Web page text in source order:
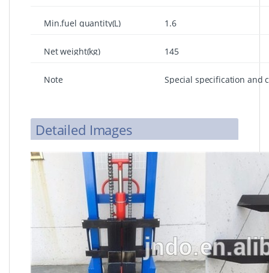
Min.fuel quantity(L) 1.6
Net weight(kg) 145
Note
Special specification and
Detailed Images